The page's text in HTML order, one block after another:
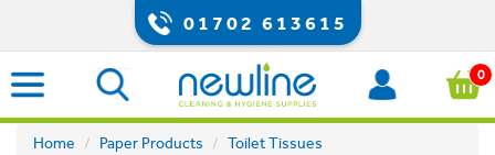
01702 613615
0
Home Paper Products
Toilet Tissues